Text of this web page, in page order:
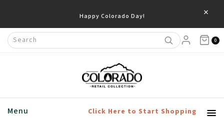
Happy Colorado Day! ×
0
Menu Click Here to Start Shopping